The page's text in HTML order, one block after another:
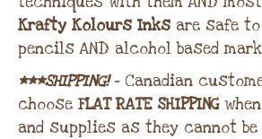
Krafty Kolours Inks are safe
pencils AND alcohol based
***SHIPPING!– Canadian
choose FLAT RATE SHIPPING
and supplies as they cannot